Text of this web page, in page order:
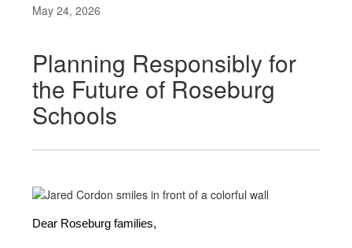
May 24, 2026
Planning Responsibly for
the Future of Roseburg
Schools
Dear Roseburg families,